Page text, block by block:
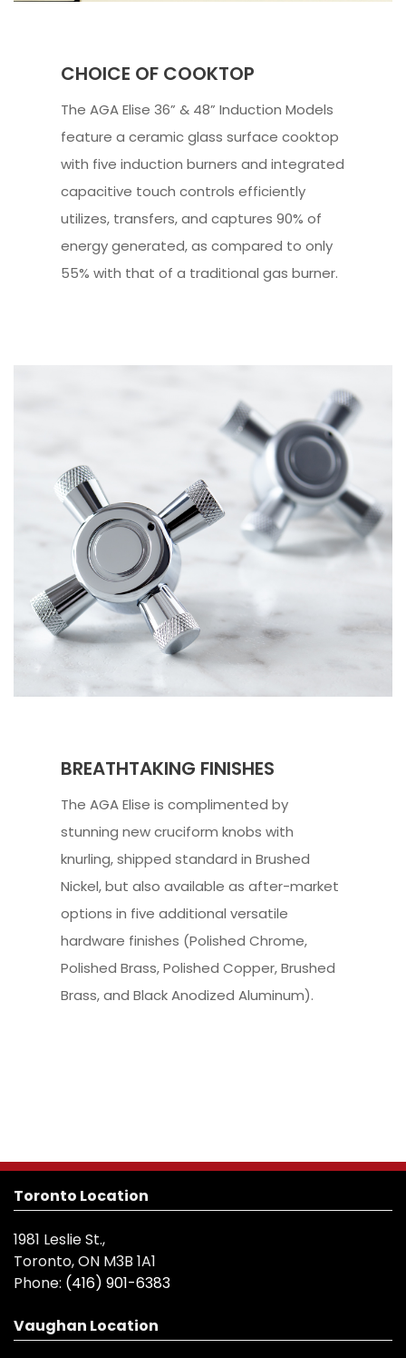
CHOICE OF COOKTOP
The AGA Elise 36” & 48” Induction Models
feature a ceramic glass surface cooktop
with five induction burners and integrated
capacitive touch controls efficiently
utilizes, transfers, and captures 90% of
energy generated, as compared to only
55% with that of a traditional gas burner.
BREATHTAKING FINISHES
The AGA Elise is complimented by
stunning new cruciform knobs with
knurling, shipped standard in Brushed
Nickel, but also available as after-market
options in five additional versatile
hardware finishes (Polished Chrome,
Polished Brass, Polished Copper, Brushed
Brass, and Black Anodized Aluminum).
Toronto Location
1981 Leslie St.,
Toronto, ON M3B 1A1
Phone: (416) 901-6383
Vaughan Location